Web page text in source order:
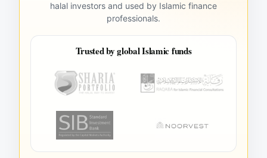
halal investors and used by Islamic finance
professionals.
Trusted by global Islamic funds